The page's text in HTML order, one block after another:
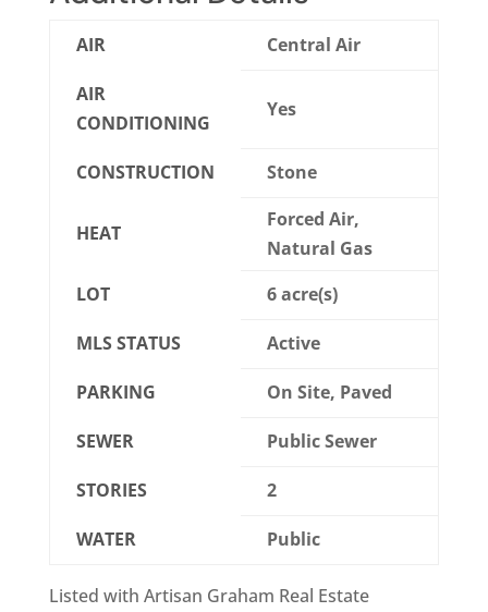
AIR Central Air
AIR
CONDITIONING
Yes
CONSTRUCTION Stone
HEAT
Forced Air,
Natural Gas
LOT
6 acre(s)
MLS STATUS Active
PARKING On Site, Paved
SEWER Public Sewer
STORIES 2
WATER Public
Listed with Artisan Graham Real Estate